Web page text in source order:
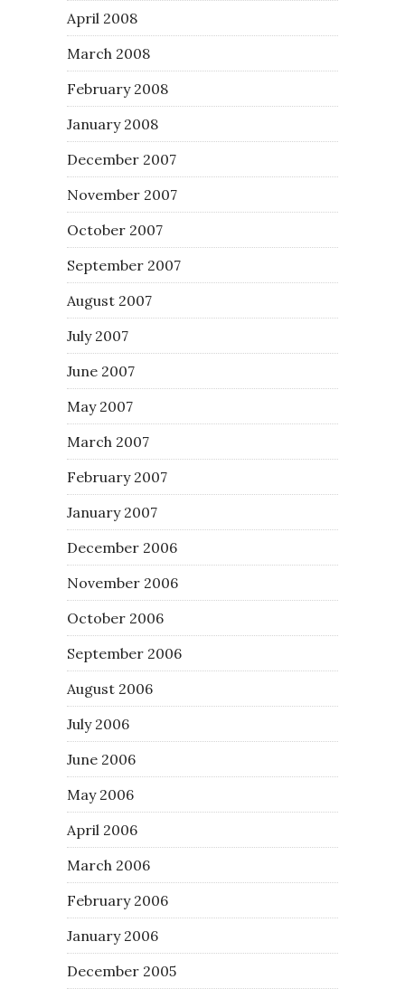
April 2008
March 2008
February 2008
January 2008
December 2007
November 2007
October 2007
September 2007
August 2007
July 2007
June 2007
May 2007
March 2007
February 2007
January 2007
December 2006
November 2006
October 2006
September 2006
August 2006
July 2006
June 2006
May 2006
April 2006
March 2006
February 2006
January 2006
December 2005